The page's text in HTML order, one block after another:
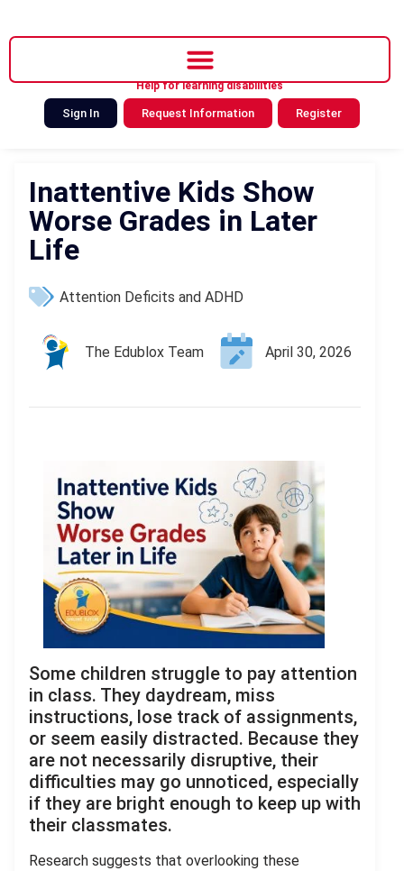
Help for learning disabilities
Sign In Request Information Register
Inattentive Kids Show
Worse Grades in Later
Life
Attention Deficits and ADHD
The Edublox Team April 30, 2026
Some children struggle to pay attention
in class. They daydream, miss
instructions, lose track of assignments,
or seem easily distracted. Because they
are not necessarily disruptive, their
difficulties may go unnoticed, especially
if they are bright enough to keep up with
their classmates.
Research suggests that overlooking these